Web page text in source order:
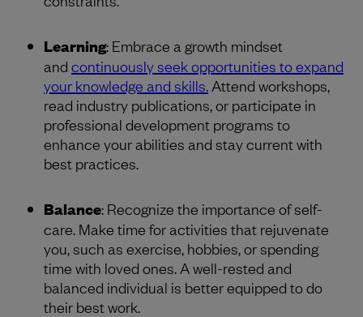
Learning: Embrace a growth mindset
and continuously seek opportunities to expand
your knowledge and skills. Attend workshops,
read industry publications, or participate in
professional development programs to
enhance your abilities and stay current with
best practices.
Balance: Recognize the importance of self-
care. Make time for activities that rejuvenate
you, such as exercise, hobbies, or spending
time with loved ones. A well-rested and
balanced individual is better equipped to do
their best work.